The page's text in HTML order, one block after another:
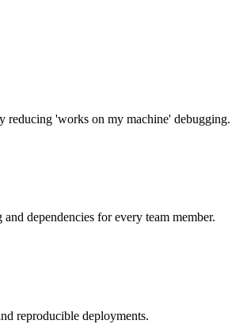
reducing 'works on my machine' debugging.
dependencies for every team member.
reproducible deployments.